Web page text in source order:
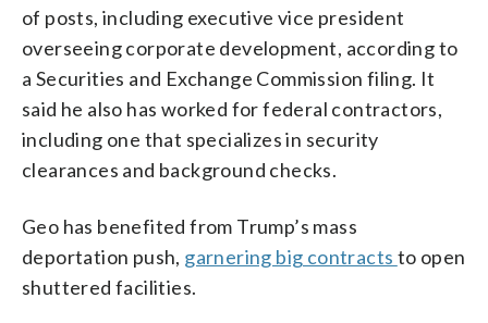
of posts, including executive vice president
overseeing corporate development, according to
a Securities and Exchange Commission filing. It
said he also has worked for federal contractors,
including one that specializes in security
clearances and background checks.
Geo has benefited from Trump’s mass
deportation push, garnering big contracts to open
shuttered facilities.